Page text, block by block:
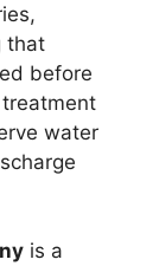
that
before
water
is a